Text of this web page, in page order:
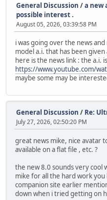
General Discussion /a new
possible interest .
August 05, 2026, 03:39:58 PM
i was going over the news
model a.i. that has been
here is the news link : the a.i.
https://www.youtube.com/
maybe some may be
General Discussion / Re:
July 27, 2026, 02:50:20 PM
great news mike, nice avatar
available on a flat file , etc. ?
the new 8.0 sounds very cool
mike for all the hard work
companion site earlier
down when i tried getting on